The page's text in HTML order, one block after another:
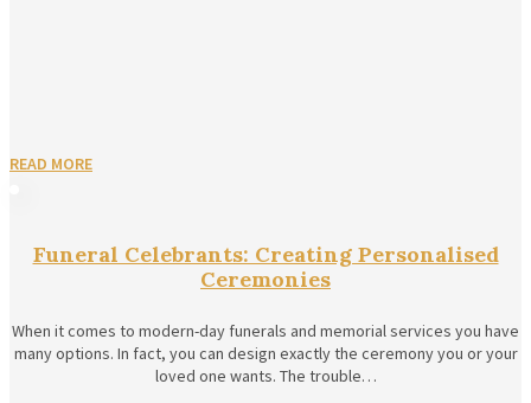
READ MORE
Funeral Celebrants: Creating Personalised
Ceremonies
When it comes to modern-day funerals and memorial services you have
many options. In fact, you can design exactly the ceremony you or your
loved one wants. The trouble…